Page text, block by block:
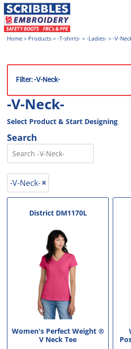
Home > Products > -T-shirts- > -Ladies- > -V-
Filter: -V-Neck-
-V-Neck-
Select Product & Start Designing
Search
-V-Neck-
District DM1170L
Women's Perfect Weight ®
V Neck Tee